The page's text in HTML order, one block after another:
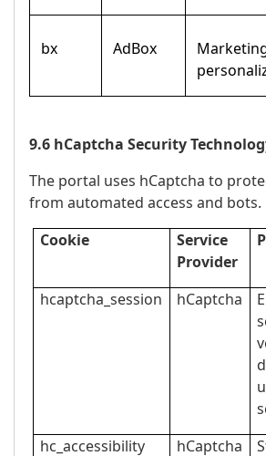
bx AdBox
9.6 hCaptcha Security
The portal uses hCaptcha to
from automated access and bots.
Cookie
Service
Provider
hcaptcha_session
hCaptcha
hc_accessibility hCaptcha